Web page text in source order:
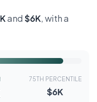
and $6K, with a
75TH PERCENTILE
$6K